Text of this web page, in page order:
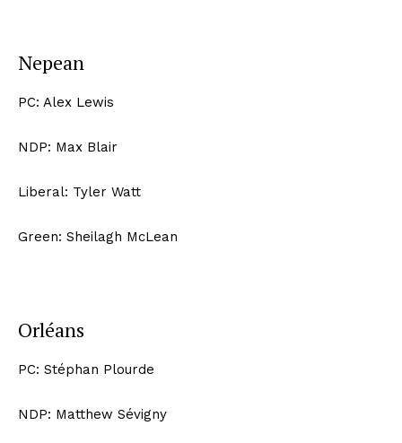
Nepean
PC: Alex Lewis
NDP: Max Blair
Liberal: Tyler Watt
Green: Sheilagh McLean
Orléans
PC: Stéphan Plourde
NDP: Matthew Sévigny